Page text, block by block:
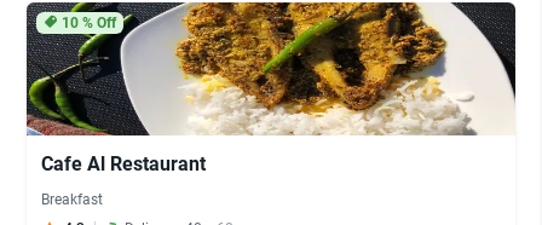
10% Off
Cafe Al Restaurant
Breakfast